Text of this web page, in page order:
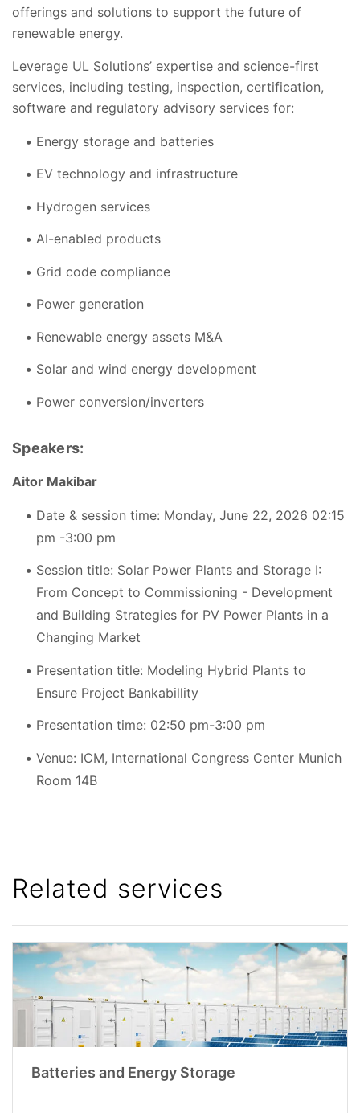
offerings and solutions to support the future of
renewable energy.
Leverage UL Solutions’ expertise and science-first
services, including testing, inspection, certification,
software and regulatory advisory services for:
Energy storage and batteries
EV technology and infrastructure
Hydrogen services
AI-enabled products
Grid code compliance
Power generation
Renewable energy assets M&A
Solar and wind energy development
Power conversion/inverters
Speakers:
Aitor Makibar
Date & session time: Monday, June 22, 2026 02:15
pm -3:00 pm
Session title: Solar Power Plants and Storage I:
From Concept to Commissioning - Development
and Building Strategies for PV Power Plants in a
Changing Market
Presentation title: Modeling Hybrid Plants to
Ensure Project Bankabillity
Presentation time: 02:50 pm-3:00 pm
Venue: ICM, International Congress Center Munich
Room 14B
Related services
Batteries and Energy Storage